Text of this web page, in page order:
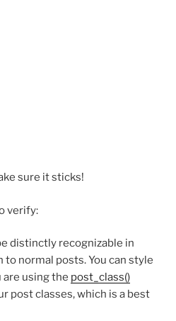
sure it sticks!
verify:
distinctly recognizable in
to normal posts. You can style
are using the post_class()
post classes, which is a best